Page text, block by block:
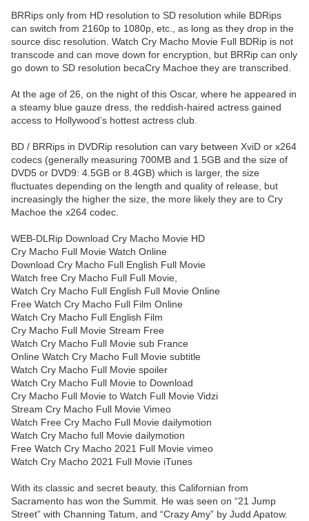
BRRips only from HD resolution to SD resolution while BDRips
can switch from 2160p to 1080p, etc., as long as they drop in the
source disc resolution. Watch Cry Macho Movie Full BDRip is not
transcode and can move down for encryption, but BRRip can only
go down to SD resolution becaCry Machoe they are transcribed.
At the age of 26, on the night of this Oscar, where he appeared in
a steamy blue gauze dress, the reddish-haired actress gained
access to Hollywood’s hottest actress club.
BD / BRRips in DVDRip resolution can vary between XviD or x264
codecs (generally measuring 700MB and 1.5GB and the size of
DVD5 or DVD9: 4.5GB or 8.4GB) which is larger, the size
fluctuates depending on the length and quality of release, but
increasingly the higher the size, the more likely they are to Cry
Machoe the x264 codec.
WEB-DLRip Download Cry Macho Movie HD
Cry Macho Full Movie Watch Online
Download Cry Macho Full English Full Movie
Watch free Cry Macho Full Full Movie,
Watch Cry Macho Full English Full Movie Online
Free Watch Cry Macho Full Film Online
Watch Cry Macho Full English Film
Cry Macho Full Movie Stream Free
Watch Cry Macho Full Movie sub France
Online Watch Cry Macho Full Movie subtitle
Watch Cry Macho Full Movie spoiler
Watch Cry Macho Full Movie to Download
Cry Macho Full Movie to Watch Full Movie Vidzi
Stream Cry Macho Full Movie Vimeo
Watch Free Cry Macho Full Movie dailymotion
Watch Cry Macho full Movie dailymotion
Free Watch Cry Macho 2021 Full Movie vimeo
Watch Cry Macho 2021 Full Movie iTunes
With its classic and secret beauty, this Californian from
Sacramento has won the Summit. He was seen on “21 Jump
Street” with Channing Tatum, and “Crazy Amy” by Judd Apatow.